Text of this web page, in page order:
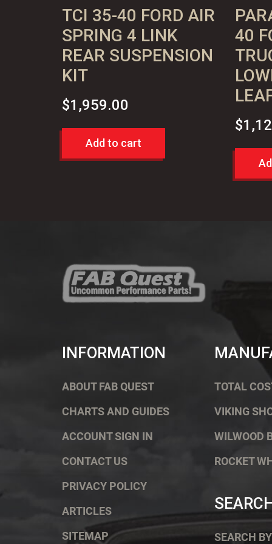
TCI 35-40 FORD AIR
SPRING 4 LINK
REAR SUSPENSION
KIT
$1,959.00
Add to cart
40
$
INFORMATION
ABOUT FAB QUEST
CHARTS AND GUIDES
ACCOUNT SIGN IN
CONTACT US
PRIVACY POLICY
ARTICLES
SITEMAP
TOTAL
VIKING
WILWOOD
ROCKET
SEARCH